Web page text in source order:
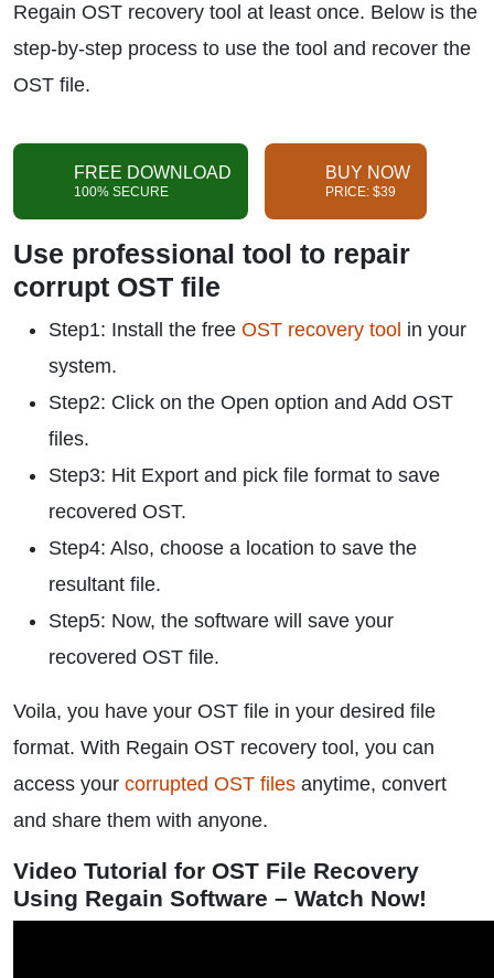
Regain OST recovery tool at least once. Below is the
step-by-step process to use the tool and recover the
OST file.
FREE DOWNLOAD
100% SECURE
BUY NOW
PRICE: $39
Use professional tool to repair
corrupt OST file
Step1: Install the free OST recovery tool in your
system.
Step2: Click on the Open option and Add OST
files.
Step3: Hit Export and pick file format to save
recovered OST.
Step4: Also, choose a location to save the
resultant file.
Step5: Now, the software will save your
recovered OST file.
Voila, you have your OST file in your desired file
format. With Regain OST recovery tool, you can
access your corrupted OST files anytime, convert
and share them with anyone.
Video Tutorial for OST File Recovery
Using Regain Software – Watch Now!